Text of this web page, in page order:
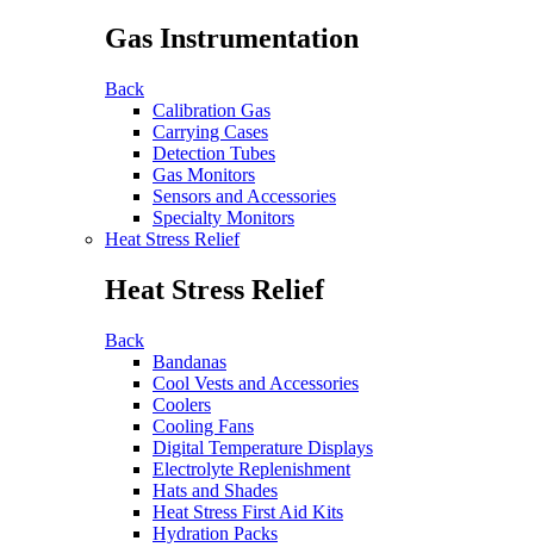
Gas Instrumentation
Back
Calibration Gas
Carrying Cases
Detection Tubes
Gas Monitors
Sensors and Accessories
Specialty Monitors
Heat Stress Relief
Heat Stress Relief
Back
Bandanas
Cool Vests and Accessories
Coolers
Cooling Fans
Digital Temperature Displays
Electrolyte Replenishment
Hats and Shades
Heat Stress First Aid Kits
Hydration Packs